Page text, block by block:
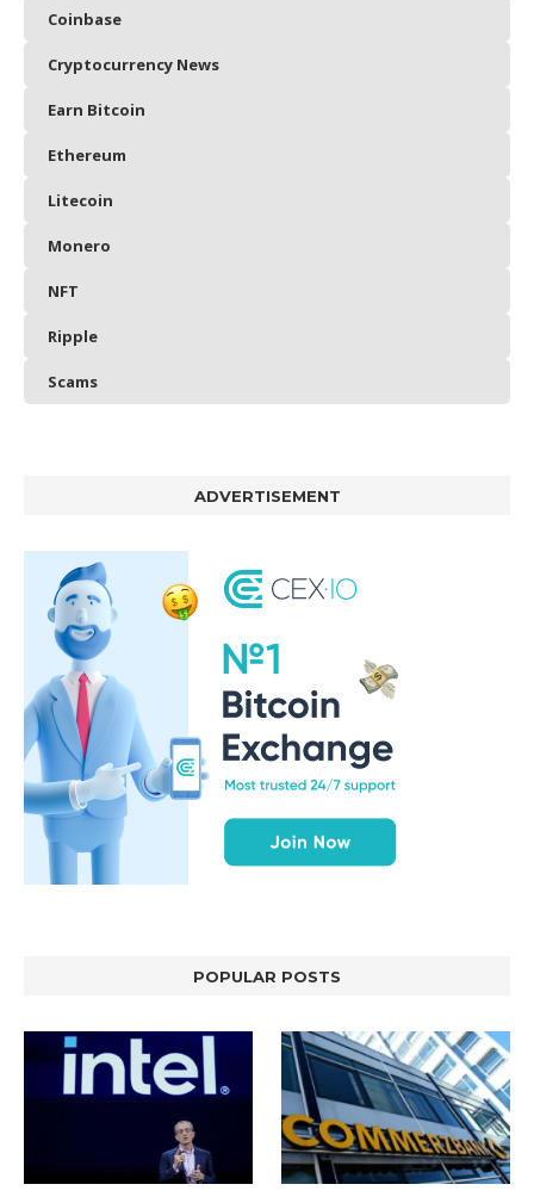
Coinbase
Cryptocurrency News
Earn Bitcoin
Ethereum
Litecoin
Monero
NFT
Ripple
Scams
ADVERTISEMENT
POPULAR POSTS